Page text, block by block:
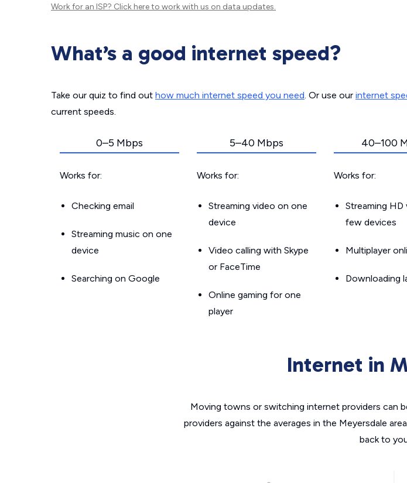
Work for an ISP? Click hereto work with us on data updates.
What’s a good internet speed?
Take our quiz to find out how much internet speed you need. Or use our internet
current speeds.
0–5 Mbps
Works for:
Checking email
Streaming music on one
device
Searching on Google
5–40 Mbps
Works for:
Streaming video on one
device
Video calling with Skype
or FaceTime
Online gaming for one
player
40–100
Works for:
Streaming HD
few devices
Multiplayer
Downloading
Internet in
Moving towns or switching internet providers can
providers against the averages in the Meyersdale
back to